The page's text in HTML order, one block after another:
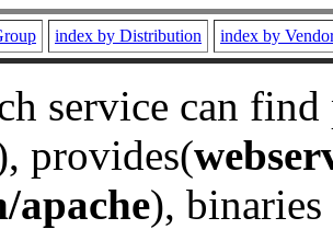
index by Distribution index by
service can
provides(
apache), binaries